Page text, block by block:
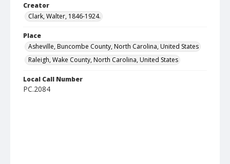
Creator
Clark, Walter, 1846-1924.
Place
Asheville, Buncombe County, North Carolina, United States
Raleigh, Wake County, North Carolina, United States
Local Call Number
PC.2084